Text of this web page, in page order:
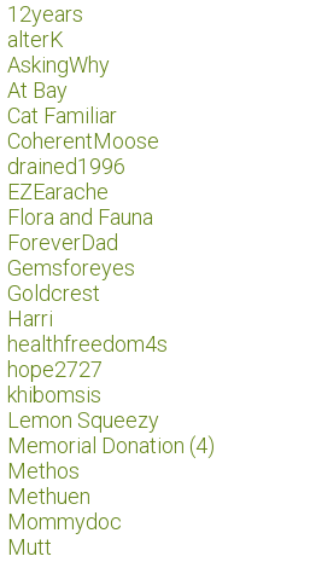
12years
alterK
AskingWhy
At Bay
Cat Familiar
CoherentMoose
drained1996
EZEarache
Flora and Fauna
ForeverDad
Gemsforeyes
Goldcrest
Harri
healthfreedom4s
hope2727
khibomsis
Lemon Squeezy
Memorial Donation (4)
Methos
Methuen
Mommydoc
Mutt